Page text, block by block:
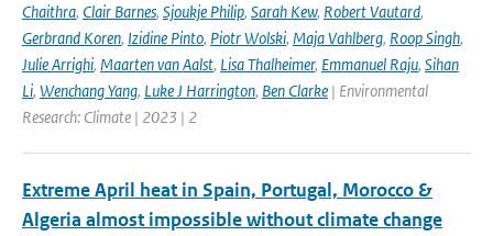
Chaithra, Clair Barnes, Sjoukje Philip, Sarah Kew, Robert Vautard,
Gerbrand Koren, Izidine Pinto, Piotr Wolski, Maja Vahlberg, Roop Singh,
Julie Arrighi, Maarten van Aalst, Lisa Thalheimer, Emmanuel Raju, Sihan
Li, Wenchang Yang, Luke J Harrington, Ben Clarke | Environmental
Research: Climate | 2023 | 2
Extreme April heat in Spain, Portugal, Morocco &
Algeria almost impossible without climate change